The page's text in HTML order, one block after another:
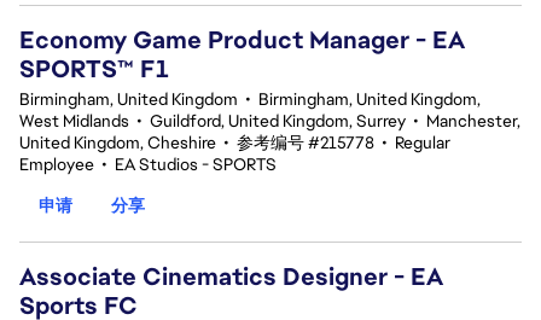
Economy Game Product Manager - EA
SPORTS™ F1
Birmingham, United Kingdom • Birmingham, United Kingdom,
West Midlands • Guildford, United Kingdom, Surrey • Manchester,
United Kingdom, Cheshire • 参考编号 #215778 • Regular
Employee • EA Studios - SPORTS
申请
分享
Associate Cinematics Designer - EA
Sports FC